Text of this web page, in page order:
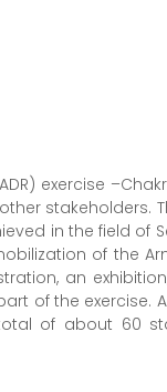
exercise
in the field of
of the
an
of the
of about 60